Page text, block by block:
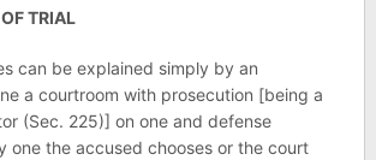
TRIAL
can be explained simply by an
a courtroom with prosecution [being a
(Sec. 225)] on one and defense
one the accused chooses or the court